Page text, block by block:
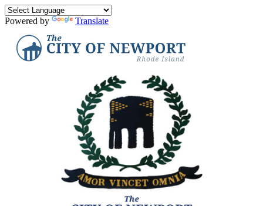
Powered by Translate